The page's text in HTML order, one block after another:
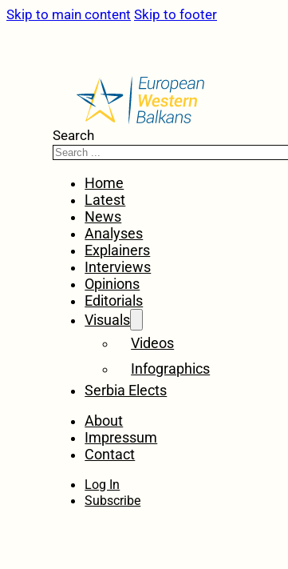
Skip to main content Skip to footer
Search
Home
Latest
News
Analyses
Explainers
Interviews
Opinions
Editorials
Visuals
Videos
Infographics
Serbia Elects
About
Impressum
Contact
Log In
Subscribe